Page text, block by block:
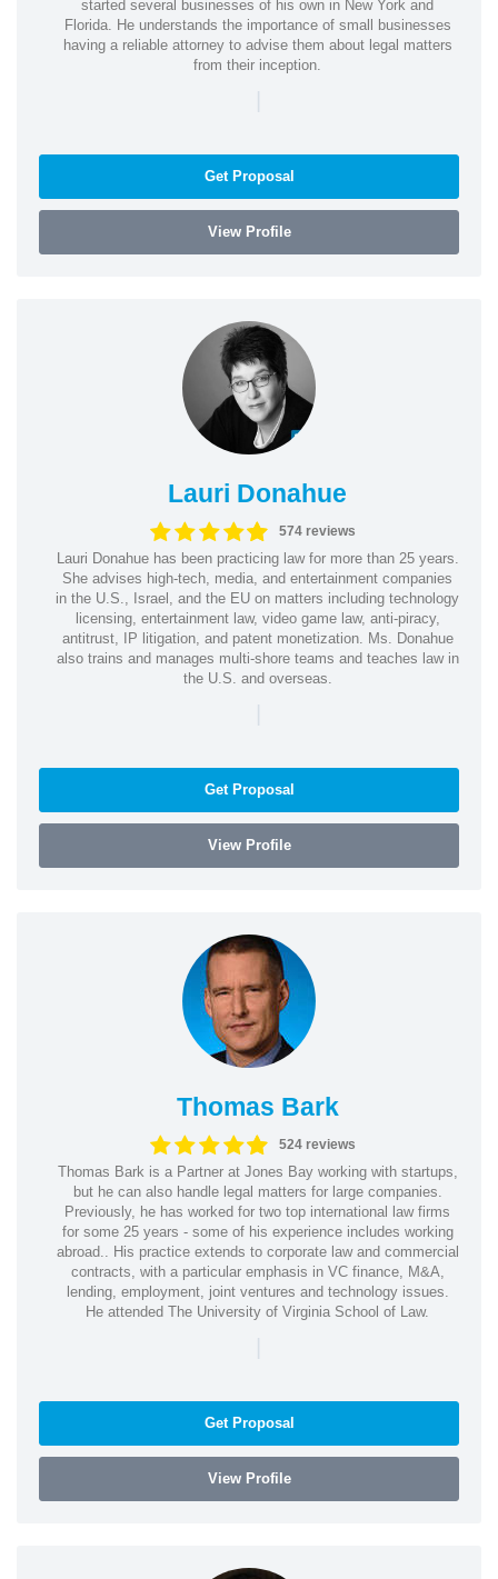
started several businesses of his own in New York and
Florida. He understands the importance of small businesses
having a reliable attorney to advise them about legal matters
from their inception.
|
Get Proposal
View Profile
Lauri Donahue
574 reviews
Lauri Donahue has been practicing law for more than 25 years.
She advises high-tech, media, and entertainment companies
in the U.S., Israel, and the EU on matters including technology
licensing, entertainment law, video game law, anti-piracy,
antitrust, IP litigation, and patent monetization. Ms. Donahue
also trains and manages multi-shore teams and teaches law in
the U.S. and overseas.
|
Get Proposal
View Profile
Thomas Bark
524 reviews
Thomas Bark is a Partner at Jones Bay working with startups,
but he can also handle legal matters for large companies.
Previously, he has worked for two top international law firms
for some 25 years - some of his experience includes working
abroad.. His practice extends to corporate law and commercial
contracts, with a particular emphasis in VC finance, M&A,
lending, employment, joint ventures and technology issues.
He attended The University of Virginia School of Law.
|
Get Proposal
View Profile